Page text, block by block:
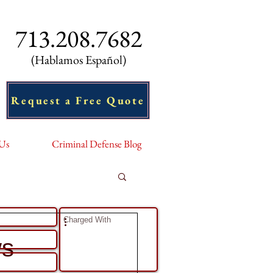
713.208.7682
(Hablamos Español)
Request a Free Quote
Criminal Defense Blog